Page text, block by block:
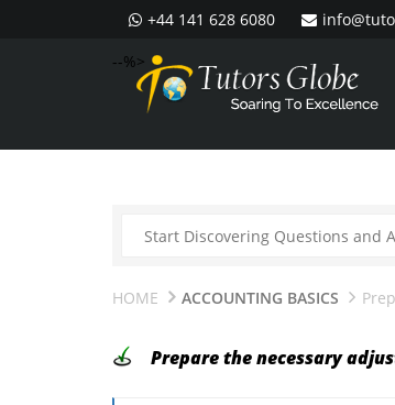
+44 141 628 6080
--%>
HOME ACCOUNTING BASICS
Prepare the necessary